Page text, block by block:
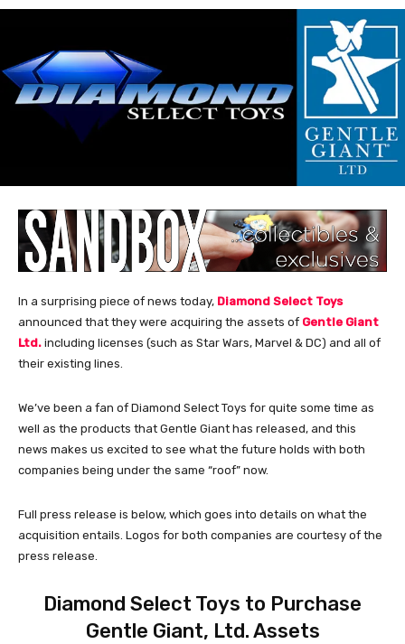
In a surprising piece of news today, Diamond Select Toys
announced that they were acquiring the assets of Gentle Giant
Ltd. including licenses (such as Star Wars, Marvel & DC) and all of
their existing lines.
We’ve been a fan of Diamond Select Toys for quite some time as
well as the products that Gentle Giant has released, and this
news makes us excited to see what the future holds with both
companies being under the same “roof” now.
Full press release is below, which goes into details on what the
acquisition entails. Logos for both companies are courtesy of the
press release.
Diamond Select Toys to Purchase
Gentle Giant, Ltd. Assets